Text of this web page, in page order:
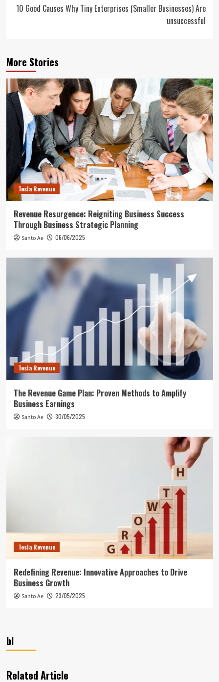
10 Good Causes Why Tiny Enterprises (Smaller Businesses) Are
unsuccessful
More Stories
Tesla Revenue
Revenue Resurgence: Reigniting Business Success
Through Business Strategic Planning
Santo Ae 06/06/2025
Tesla Revenue
The Revenue Game Plan: Proven Methods to Amplify
Business Earnings
Santo Ae 30/05/2025
Tesla Revenue
Redefining Revenue: Innovative Approaches to Drive
Business Growth
Santo Ae 23/05/2025
bl
Related Article